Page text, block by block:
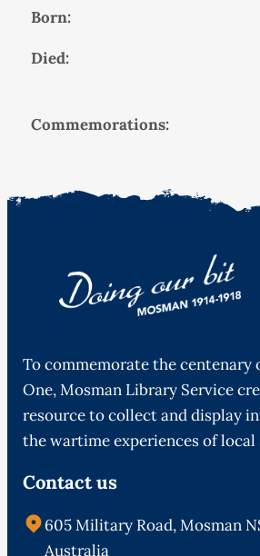
Born:
Died:
Commemorations:
To commemorate the centenary
One, Mosman Library Service
resource to collect and display
the wartime experiences of local
Contact us
605 Military Road, Mosman
Australia